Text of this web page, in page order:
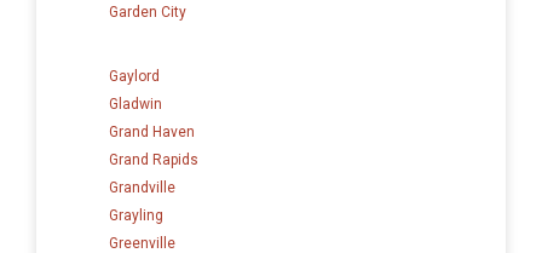
Garden City
Gaylord
Gladwin
Grand Haven
Grand Rapids
Grandville
Grayling
Greenville